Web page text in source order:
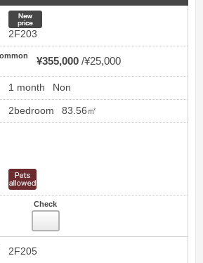
2F203
¥355,000 ¥25,000
1 month Non
2bedroom 83.56㎡
Check
2F205